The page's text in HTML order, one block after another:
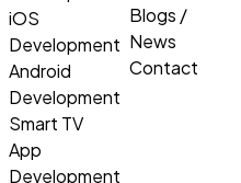
iOS
Development
Android
Development
Smart TV
App
Development
Blogs /
News
Contact